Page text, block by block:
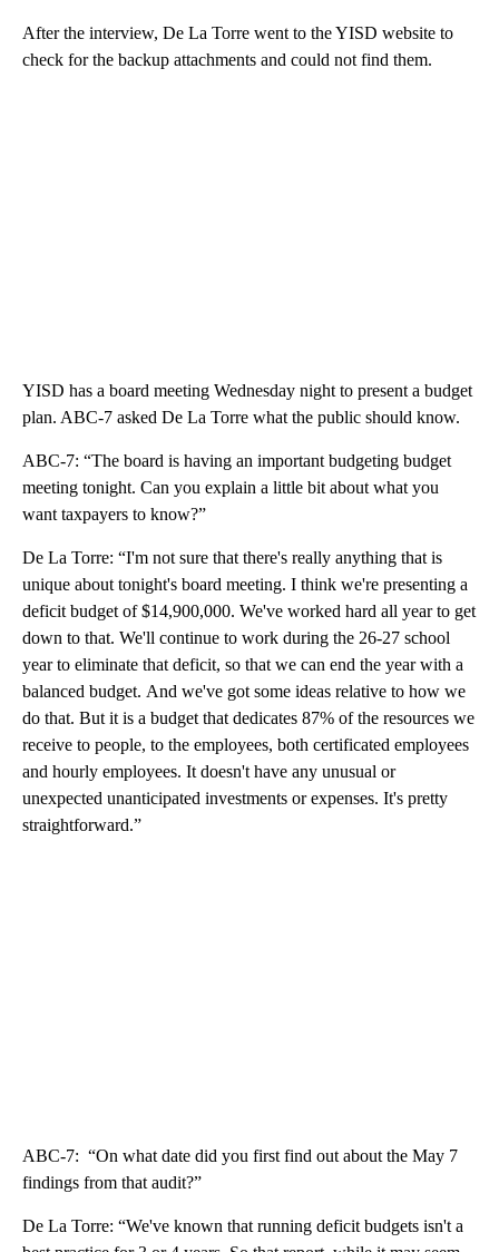
After the interview, De La Torre went to the YISD website to
check for the backup attachments and could not find them.
YISD has a board meeting Wednesday night to present a budget
plan. ABC-7 asked De La Torre what the public should know.
ABC-7: “The board is having an important budgeting budget
meeting tonight. Can you explain a little bit about what you
want taxpayers to know?”
De La Torre: “I'm not sure that there's really anything that is
unique about tonight's board meeting. I think we're presenting a
deficit budget of $14,900,000. We've worked hard all year to get
down to that. We'll continue to work during the 26-27 school
year to eliminate that deficit, so that we can end the year with a
balanced budget. And we've got some ideas relative to how we
do that. But it is a budget that dedicates 87% of the resources we
receive to people, to the employees, both certificated employees
and hourly employees. It doesn't have any unusual or
unexpected unanticipated investments or expenses. It's pretty
straightforward.”
ABC-7: “On what date did you first find out about the May 7
findings from that audit?”
De La Torre: “We've known that running deficit budgets isn't a